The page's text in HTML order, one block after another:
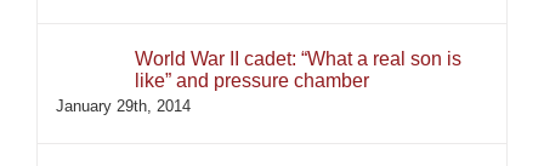
World War II cadet: “What a real son is
like” and pressure chamber
January 29th, 2014